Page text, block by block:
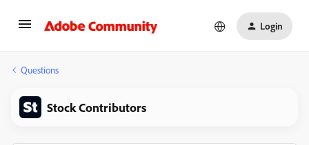
Login
Questions
Stock Contributors